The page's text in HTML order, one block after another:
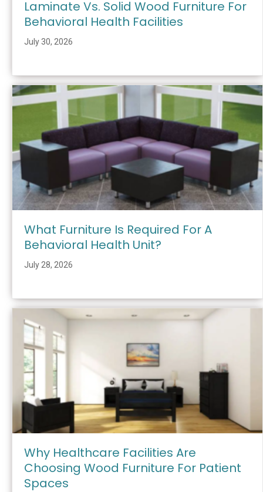
Laminate Vs. Solid Wood Furniture For
Behavioral Health Facilities
July 30, 2026
What Furniture Is Required For A
Behavioral Health Unit?
July 28, 2026
Why Healthcare Facilities Are
Choosing Wood Furniture For Patient
Spaces